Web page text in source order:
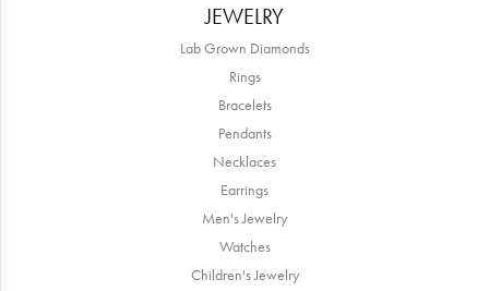
JEWELRY
Lab Grown Diamonds
Rings
Bracelets
Pendants
Necklaces
Earrings
Men's Jewelry
Watches
Children's Jewelry